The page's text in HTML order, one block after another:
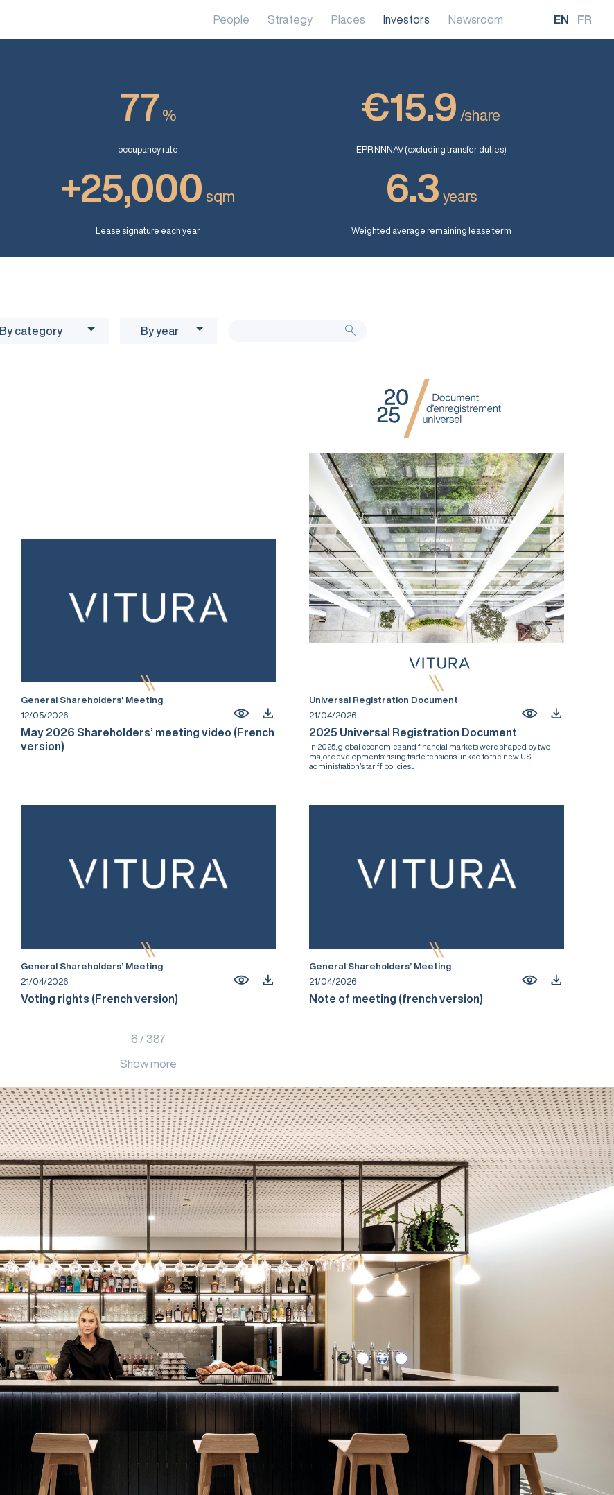
FR
EN
Newsroom
Investors
Places
Strategy
People
77 %
occupancy rate
€15.9 /share
EPR NNNAV (excluding transfer duties)
+25,000 sqm
Lease signature each year
6.3 years
Weighted average remaining lease term
By category By year
General Shareholders’ Meeting
12/05/2026
May 2026 Shareholders’ meeting video (French
version)
Universal Registration Document
21/04/2026
2025 Universal Registration Document
In 2025, global economies and financial markets were shaped by two
major developments: rising trade tensions linked to the new U.S.
administration’s tariff policies,...
General Shareholders’ Meeting
21/04/2026
Voting rights (French version)
General Shareholders’ Meeting
21/04/2026
Note of meeting (french version)
6 / 387
Show more